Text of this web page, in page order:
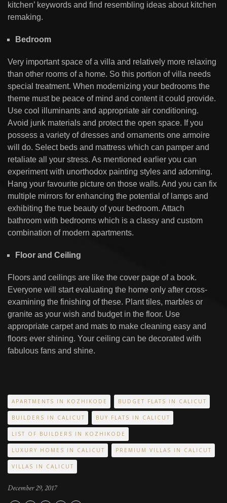
kitchen’ keywords and find resembling ideas about kitchen
remaking.
Bedroom
Very important space of a villa and relatively more relaxing
than other rooms of a home. So this portion of villa needs
special treatment. When modernizing your bedrooms the
theme must be peace of mind and content it could provide.
Use cool illuminants and appropriate air conditioning.
Avoid junk materials and protect the open space. If you
possess a variety of dresses and ornaments one armoire
will do. Select beds and mattress which can pamper and
retaliate all your stress. As mentioned earlier you can
experiment with unorthodox painting styles and adorning.
Hang your favourite picture on those walls. And you can fix
multiple mirrors for enhancing the potential of lamps and
exhibiting the true beauty of your bedroom. Attach
bathroom with bedrooms which is a classy and custom
combination of modern apartments.
Floor and Ceiling
Floors and ceilings are like the cover page of a book.
Everyone will start evaluating the home only after cross-
examining the finishing of these. Plant tiles, marbles or
granite as your wish and budget in the floor. Use
appropriate carpet and mats to make cleaning easy and
floors ever shining. Your ceiling can be decorated with
fabulous fans and shine.
APARTMENTS IN KOZHIKODE BUDGET FLATS IN CALICUT
BUILDERS IN CALICUT BUY FLATS IN CALICUT
LIST OF BUILDERS IN KOZHIKODE
LUXURY HOMES IN CALICUT PREMIUM VILLAS IN CALICUT
VILLAS IN CALICUT
December 29, 2017